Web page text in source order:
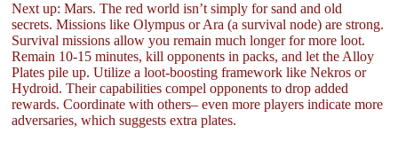
Next up: Mars. The red world isn’t simply for sand and old
secrets. Missions like Olympus or Ara (a survival node) are strong.
Survival missions allow you remain much longer for more loot.
Remain 10-15 minutes, kill opponents in packs, and let the Alloy
Plates pile up. Utilize a loot-boosting framework like Nekros or
Hydroid. Their capabilities compel opponents to drop added
rewards. Coordinate with others– even more players indicate more
adversaries, which suggests extra plates.